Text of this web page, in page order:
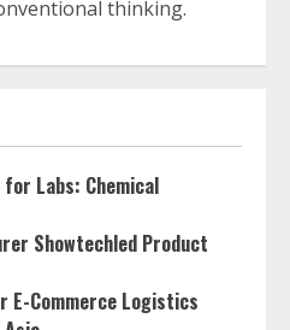
thinking.
Labs: Chemical
Showtechled Product
E-Commerce Logistics